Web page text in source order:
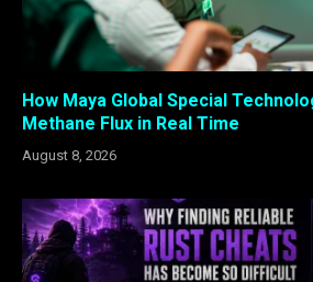
How Maya Global Special
Methane Flux in Real Time
August 8, 2026